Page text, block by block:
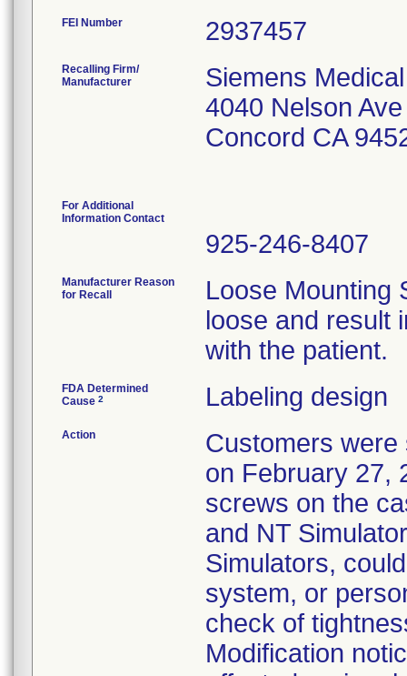
FEI Number
Recalling Firm/
Manufacturer
Siemens
4040 Nelson Ave
Concord CA
For Additional
Information Contact
925-246-8407
Manufacturer Reason
for Recall
Loose Mounting
loose and result
with the patient.
FDA Determined
Cause 2 Labeling design
Action
Customers
on February 27,
screws on the
and NT
Simulators,
system, or
check of
Modification